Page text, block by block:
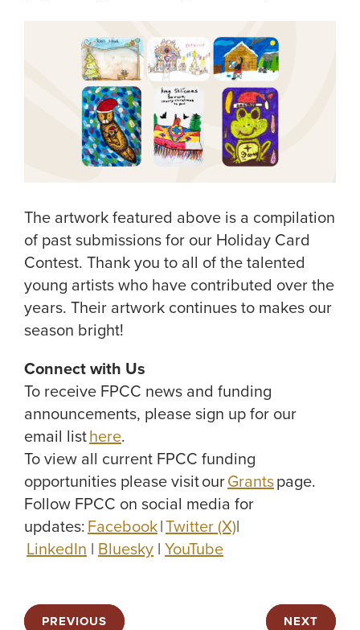
The artwork featured above is a compilation
of past submissions for our Holiday Card
Contest. Thank you to all of the talented
young artists who have contributed over the
years. Their artwork continues to makes our
season bright!
Connect with Us
To receive FPCC news and funding
announcements, please sign up for our
email listhere.
To view all current FPCC funding
opportunities please visit ourGrantspage.
Follow FPCC on social media for
updates: Facebook|Twitter (X)|
LinkedIn | Bluesky | YouTube
PREVIOUS NEXT